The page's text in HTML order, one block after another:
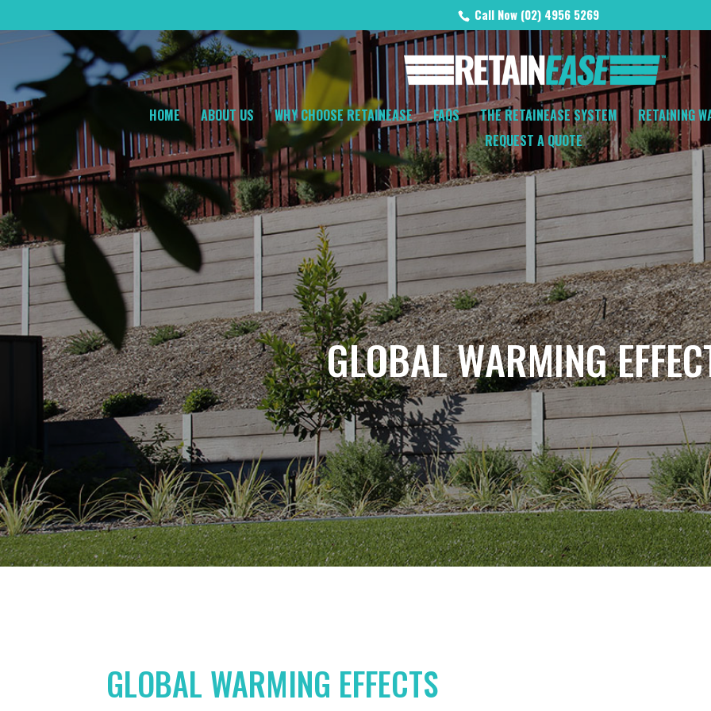
Call Now (02) 4956 5269
HOME ABOUT US WHY CHOOSE RETAINEASE FAQS THE RETAINEASE SYSTEM
RETAINING
REQUEST A QUOTE
GLOBAL WARMING
GLOBAL WARMING EFFECTS